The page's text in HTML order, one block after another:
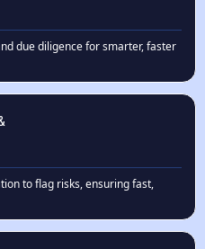
due diligence for smarter, faster
to flag risks, ensuring fast,